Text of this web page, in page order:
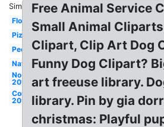
Similar:
Flower
Pizza
People
Nature
No
2019
Compression
2019
Free Animal Service
Small Animal
Clipart, Clip Art Dog
Funny Dog Clipart?
art freeuse library.
library. Pin by gia
christmas: Playful